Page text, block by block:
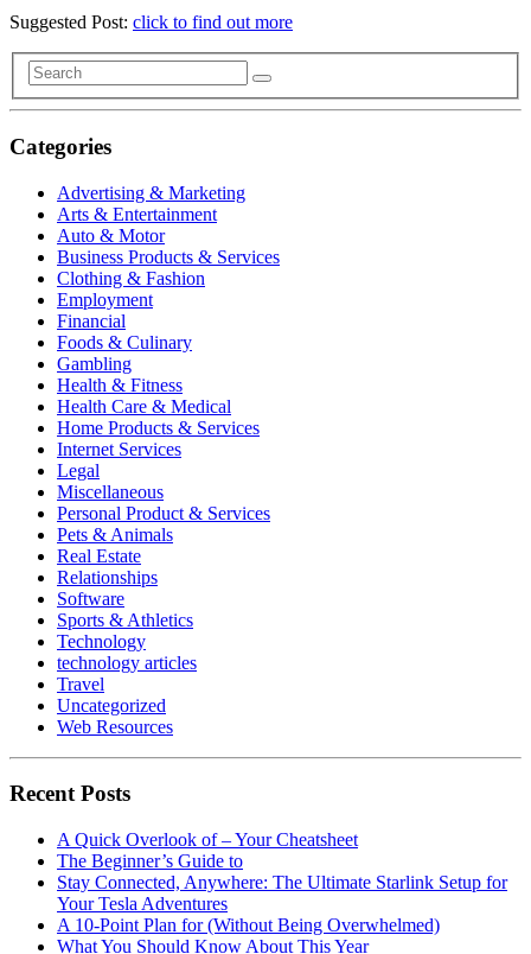
Suggested Post: click to find out more
Categories
Advertising & Marketing
Arts & Entertainment
Auto & Motor
Business Products & Services
Clothing & Fashion
Employment
Financial
Foods & Culinary
Gambling
Health & Fitness
Health Care & Medical
Home Products & Services
Internet Services
Legal
Miscellaneous
Personal Product & Services
Pets & Animals
Real Estate
Relationships
Software
Sports & Athletics
Technology
technology articles
Travel
Uncategorized
Web Resources
Recent Posts
A Quick Overlook of – Your Cheatsheet
The Beginner’s Guide to
Stay Connected, Anywhere: The Ultimate Starlink Setup for
Your Tesla Adventures
A 10-Point Plan for (Without Being Overwhelmed)
What You Should Know About This Year